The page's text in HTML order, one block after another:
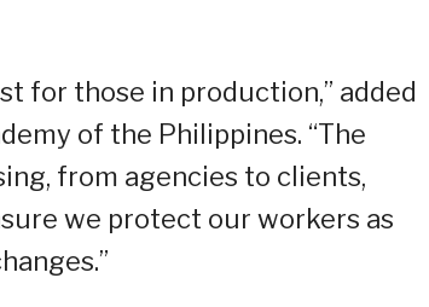
for those in production,” added
of the Philippines. “The
from agencies to clients,
we protect our workers as